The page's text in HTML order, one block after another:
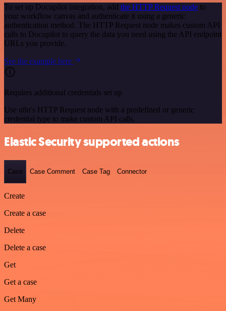
To set up Docupilot integration, add the HTTP Request node to
your workflow canvas and authenticate it using a generic
authentication method. The HTTP Request node makes custom API
calls to Docupilot to query the data you need using the API endpoint
URLs you provide.
See the example here
Requires additional credentials set up
Use n8n's HTTP Request node with a predefined or generic
credential type to make custom API calls.
Elastic Security supported actions
Case Case Comment Case Tag Connector
Create
Create a case
Delete
Delete a case
Get
Get a case
Get Many